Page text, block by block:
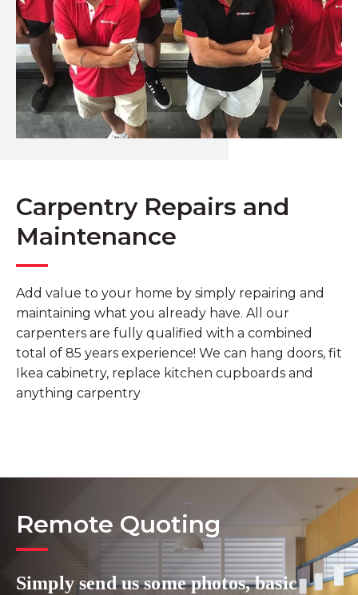
Carpentry Repairs and
Maintenance
Add value to your home by simply repairing and
maintaining what you already have. All our
carpenters are fully qualified with a combined
total of 85 years experience! We can hang doors, fit
Ikea cabinetry, replace kitchen cupboards and
anything carpentry
Remote Quoting
Simply send us some photos, basic